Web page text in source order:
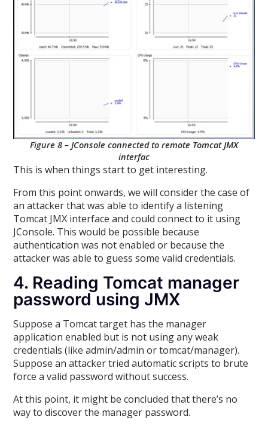
Figure 8 – JConsole connected to remote Tomcat JMX
interfac
This is when things start to get interesting.
From this point onwards, we will consider the case of
an attacker that was able to identify a listening
Tomcat JMX interface and could connect to it using
JConsole. This would be possible because
authentication was not enabled or because the
attacker was able to guess some valid credentials.
4. Reading Tomcat manager
password using JMX
Suppose a Tomcat target has the manager
application enabled but is not using any weak
credentials (like admin/admin or tomcat/manager).
Suppose an attacker tried automatic scripts to brute
force a valid password without success.
At this point, it might be concluded that there’s no
way to discover the manager password.